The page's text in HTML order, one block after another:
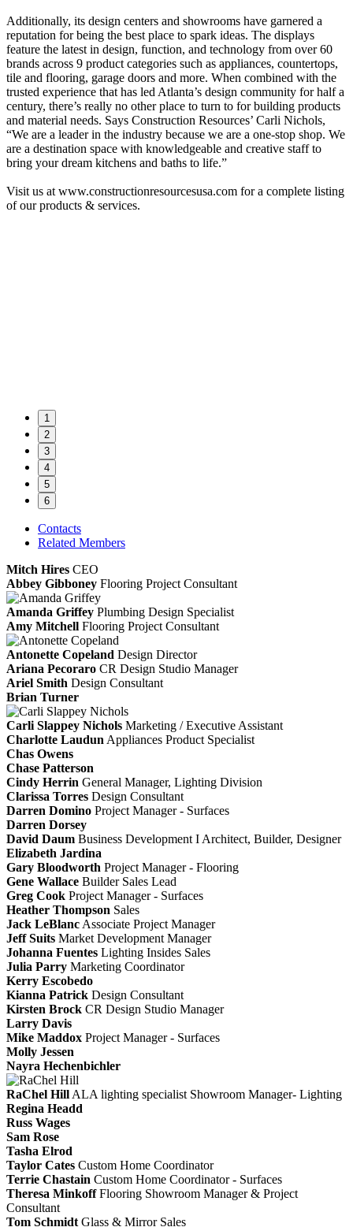
Additionally, its design centers and showrooms have garnered a
reputation for being the best place to spark ideas. The displays
feature the latest in design, function, and technology from over 60
brands across 9 product categories such as appliances, countertops,
tile and flooring, garage doors and more. When combined with the
trusted experience that has led Atlanta’s design community for half a
century, there’s really no other place to turn to for building products
and material needs. Says Construction Resources’ Carli Nichols,
“We are a leader in the industry because we are a one-stop shop. We
are a destination space with knowledgeable and creative staff to
bring your dream kitchens and baths to life.”
Visit us at www.constructionresourcesusa.com for a complete listing
of our products & services.
1
2
3
4
5
6
Contacts
Related Members
Mitch Hires CEO
Abbey Gibboney Flooring Project Consultant
Amanda Griffey Plumbing Design Specialist
Amy Mitchell Flooring Project Consultant
Antonette Copeland Design Director
Ariana Pecoraro CR Design Studio Manager
Ariel Smith Design Consultant
Brian Turner
Carli Slappey Nichols Marketing / Executive Assistant
Charlotte Laudun Appliances Product Specialist
Chas Owens
Chase Patterson
Cindy Herrin General Manager, Lighting Division
Clarissa Torres Design Consultant
Darren Domino Project Manager - Surfaces
Darren Dorsey
David Daum Business Development I Architect, Builder, Designer
Elizabeth Jardina
Gary Bloodworth Project Manager - Flooring
Gene Wallace Builder Sales Lead
Greg Cook Project Manager - Surfaces
Heather Thompson Sales
Jack LeBlanc Associate Project Manager
Jeff Suits Market Development Manager
Johanna Fuentes Lighting Insides Sales
Julia Parry Marketing Coordinator
Kerry Escobedo
Kianna Patrick Design Consultant
Kirsten Brock CR Design Studio Manager
Larry Davis
Mike Maddox Project Manager - Surfaces
Molly Jessen
Nayra Hechenbichler
RaChel Hill ALA lighting specialist Showroom Manager- Lighting
Regina Headd
Russ Wages
Sam Rose
Tasha Elrod
Taylor Cates Custom Home Coordinator
Terrie Chastain Custom Home Coordinator - Surfaces
Theresa Minkoff Flooring Showroom Manager & Project
Consultant
Tom Schmidt Glass & Mirror Sales